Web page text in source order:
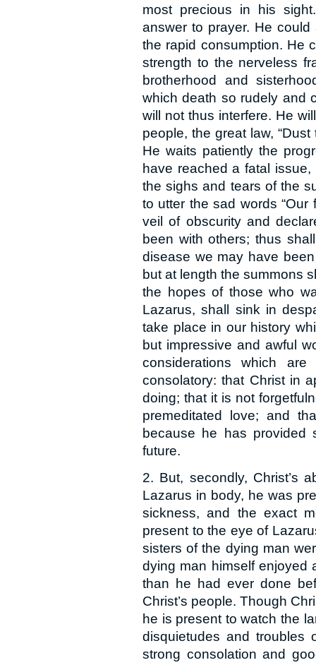
most precious in his
answer to prayer. He
the rapid consumption. He
strength to the nerveless
brotherhood and
which death so rudely and
will not thus interfere. He
people, the great law,
He waits patiently the
have reached a fatal
the sighs and tears of the
to utter the sad words “Our
veil of obscurity and
been with others; thus
disease we may have
but at length the summons
the hopes of those who
Lazarus, shall sink in
take place in our history
but impressive and awful
considerations which
consolatory: that Christ in
doing; that it is not
premeditated love; and
because he has provided
future.
2. But, secondly, Christ’s
Lazarus in body, he was
sickness, and the exact
present to the eye of
sisters of the dying man
dying man himself enjoyed
than he had ever done
Christ’s people. Though
he is present to watch the
disquietudes and troubles
strong consolation and